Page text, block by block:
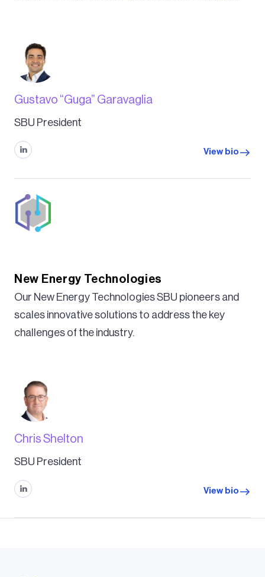
Gustavo “Guga” Garavaglia
SBU President
View bio
New Energy Technologies
Our New Energy Technologies SBU pioneers and
scales innovative solutions to address the key
challenges of the industry.
Chris Shelton
SBU President
View bio